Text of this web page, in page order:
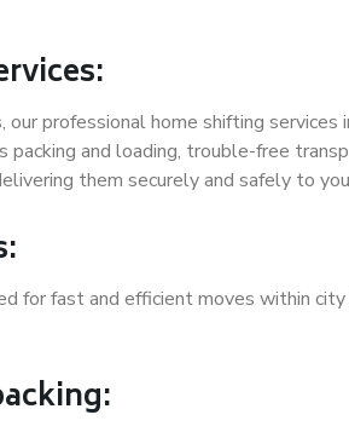
professional home shifting
packing and loading, trouble-free
them securely and safely to
for fast and efficient moves within